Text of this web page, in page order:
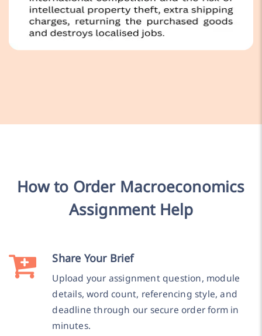
How to Order Macroeconomics
Assignment Help
Share Your Brief
Upload your assignment question, module
details, word count, referencing style, and
deadline through our secure order form in
minutes.